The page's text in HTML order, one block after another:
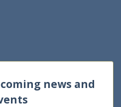
news and